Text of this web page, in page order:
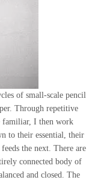
of small-scale pencil
Through repetitive
familiar, I then work
to their essential, their
the next. There are
connected body of
and closed. The